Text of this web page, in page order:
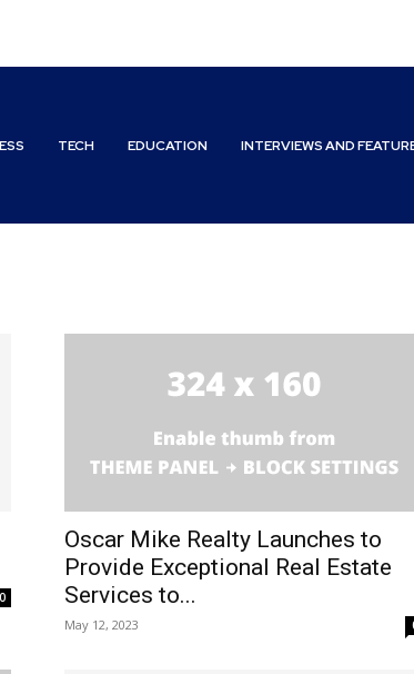
TECH EDUCATION INTERVIEWS AND
0
Oscar Mike Realty Launches to
Provide Exceptional Real Estate
Services to...
May 12, 2023